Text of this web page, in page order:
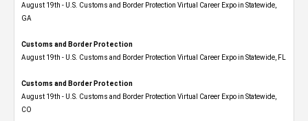
August 19th - U.S. Customs and Border Protection Virtual Career Expo​ in Statewide,
GA
Customs and Border Protection
August 19th - U.S. Customs and Border Protection Virtual Career Expo in Statewide, FL
Customs and Border Protection
August 19th - U.S. Customs and Border Protection Virtual Career Expo​ in Statewide,
CO